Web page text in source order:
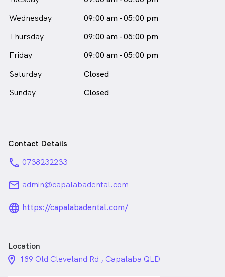
Wednesday
09:00 am - 05:00 pm
Thursday
09:00 am - 05:00 pm
Friday
09:00 am - 05:00 pm
Saturday
Closed
Sunday
Closed
Contact Details
phone 0738232233
email admin@capalabadental.com
language_24px_rounded
https://capalabadental.com/
Location
location_on_24px
189 Old Cleveland Rd , Capalaba QLD